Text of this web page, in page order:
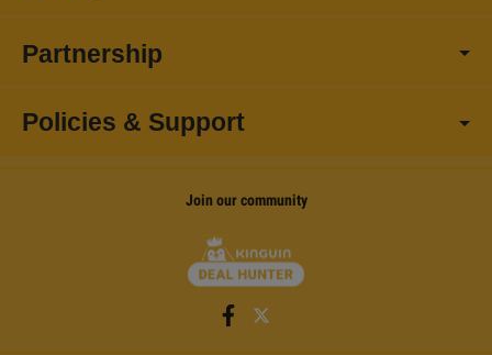
Partnership
Policies & Support
Join our community